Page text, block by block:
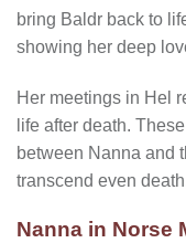
bring Baldr back to
showing her deep
Her meetings in Hel
life after death.
between Nanna and
transcend even
Nanna in Norse